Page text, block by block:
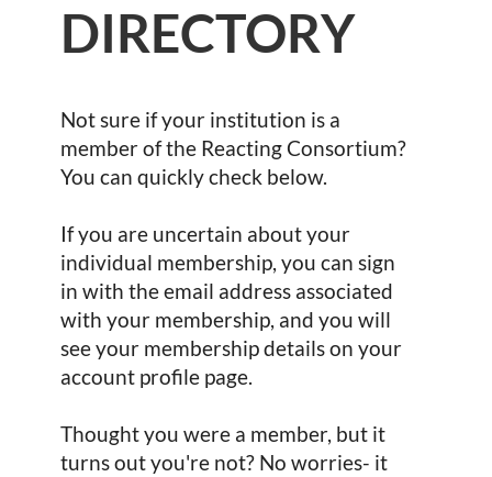
DIRECTORY
Not sure if your institution is a
member of the Reacting Consortium?
You can quickly check below.
If you are uncertain about your
individual membership, you can sign
in with the email address associated
with your membership, and you will
see your membership details on your
account profile page.
Thought you were a member, but it
turns out you're not? No worries- it